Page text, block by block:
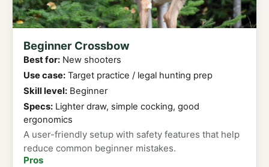
Beginner Crossbow
Best for: New shooters
Use case: Target practice / legal hunting prep
Skill level: Beginner
Specs: Lighter draw, simple cocking, good
ergonomics
A user-friendly setup with safety features that help
reduce common beginner mistakes.
Pros